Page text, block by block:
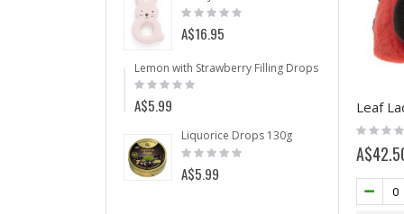
Leaf
Rating:
Rating:
0%
A$16.95
Lemon with Strawberry Filling Drops 175g
Rating:
0%
A$5.99
Liquorice Drops 130g
Rating:
0%
A$5.99
Anti
Wild
0%